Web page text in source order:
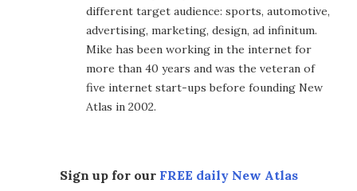
different target audience: sports, automotive,
advertising, marketing, design, ad infinitum.
Mike has been working in the internet for
more than 40 years and was the veteran of
five internet start-ups before founding New
Atlas in 2002.
Sign up for our FREE daily New Atlas